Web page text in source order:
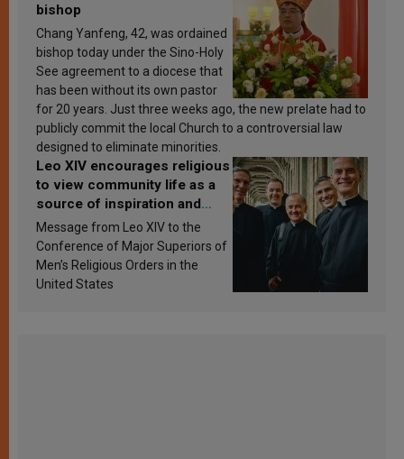
bishop
Chang Yanfeng, 42, was ordained
bishop today under the Sino-Holy
See agreement to a diocese that
has been without its own pastor
for 20 years. Just three weeks ago, the new prelate had to
publicly commit the local Church to a controversial law
designed to eliminate minorities.
Leo XIV encourages religious
to view community life as a
source of inspiration and
sanctification
Message from Leo XIV to the
Conference of Major Superiors of
Men’s Religious Orders in the
United States